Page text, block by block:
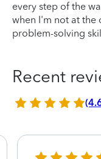
every step of the
when I'm not at the
problem-solving
Recent